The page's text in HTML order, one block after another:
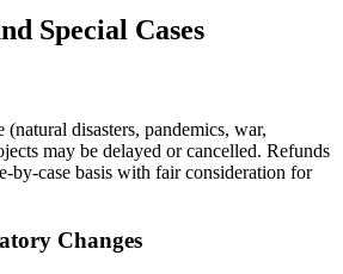
Special Cases
(natural disasters, pandemics, war,
may be delayed or cancelled. Refunds
by-case basis with fair consideration for
Changes